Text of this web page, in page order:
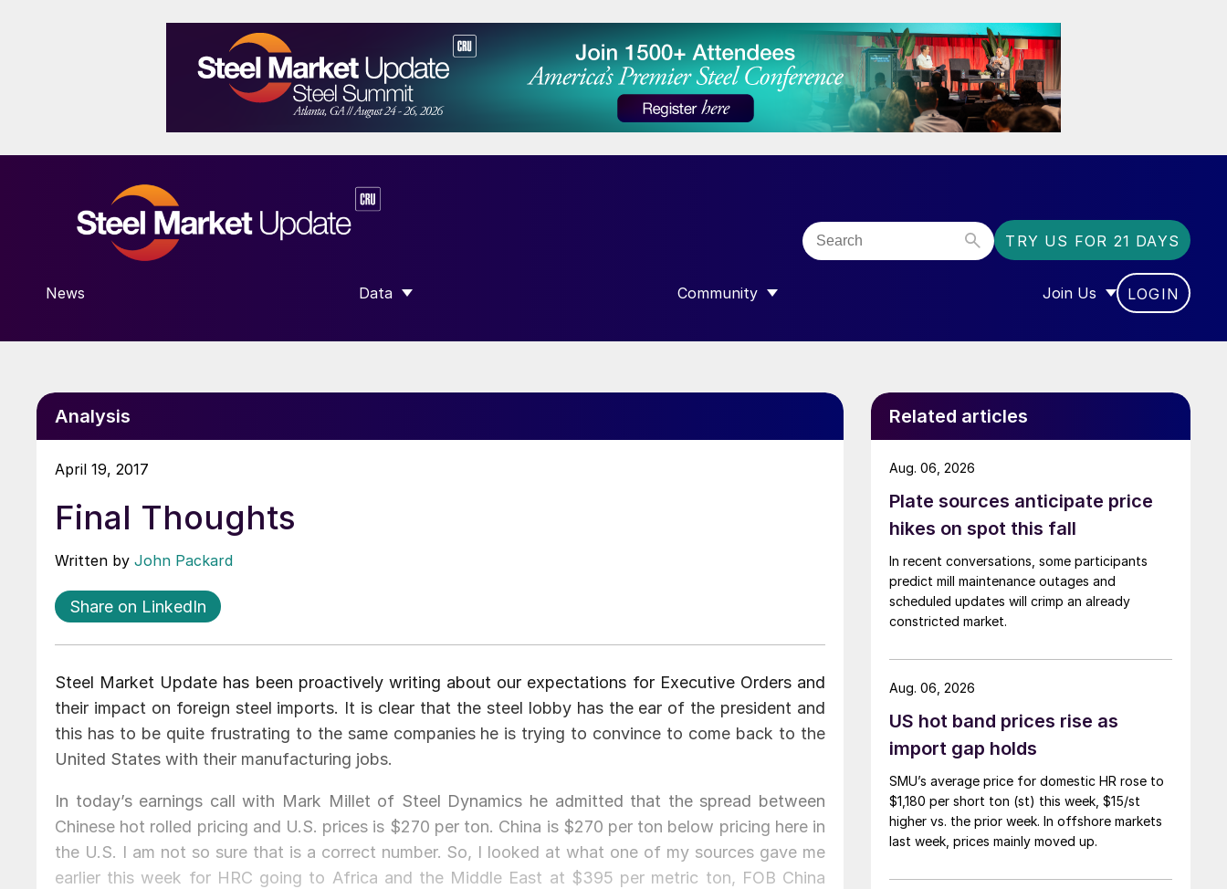
TRY US FOR 21 DAYS
News Data
SHOW SUBMENU FOR “DATA”
Community
SHOW SUBMENU FOR “COMMUNITY”
Join Us
SHOW SUBMENU FOR
LOGIN
Analysis
April 19, 2017
Final Thoughts
Written by John Packard
Share on LinkedIn
Steel Market Update has been proactively writing about our expectations for Executive Orders and
their impact on foreign steel imports. It is clear that the steel lobby has the ear of the president and
this has to be quite frustrating to the same companies he is trying to convince to come back to the
United States with their manufacturing jobs.
In today’s earnings call with Mark Millet of Steel Dynamics he admitted that the spread between
Chinese hot rolled pricing and U.S. prices is $270 per ton. China is $270 per ton below pricing here in
the U.S. I am not so sure that is a correct number. So, I looked at what one of my sources gave me
earlier this week for HRC going to Africa and the Middle East at $395 per metric ton, FOB China
Related articles
Plate sources anticipate price
hikes on spot this fall
In recent conversations, some participants
predict mill maintenance outages and
scheduled updates will crimp an already
constricted market.
Aug. 06, 2026
US hot band prices rise as
import gap holds
SMU’s average price for domestic HR rose to
$1,180 per short ton (st) this week, $15/st
higher vs. the prior week. In offshore markets
last week, prices mainly moved up.
Aug. 06, 2026